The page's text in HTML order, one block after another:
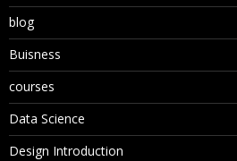
blog
Buisness
courses
Data Science
Design Introduction